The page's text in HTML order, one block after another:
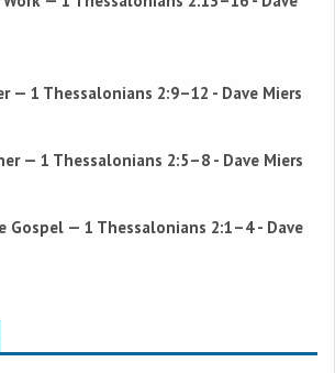
— 1 Thessalonians 2:9–12 - Dave Miers
— 1 Thessalonians 2:5–8 - Dave Miers
Gospel — 1 Thessalonians 2:1–4- Dave